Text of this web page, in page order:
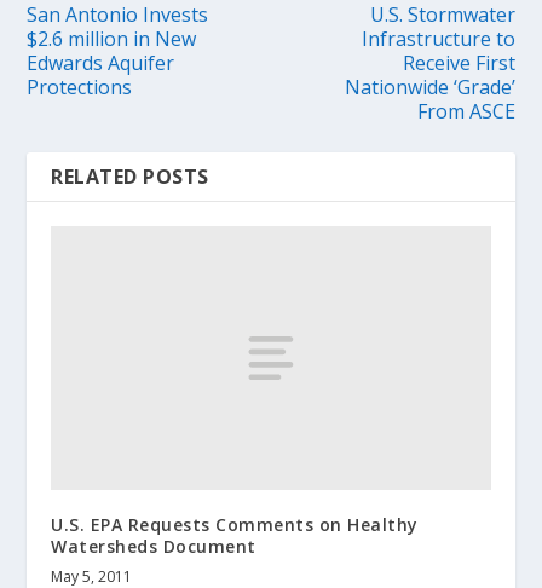
San Antonio Invests
$2.6 million in New
Edwards Aquifer
Protections
U.S. Stormwater
Infrastructure to
Receive First
Nationwide ‘Grade’
From ASCE
RELATED POSTS
U.S. EPA Requests Comments on Healthy
Watersheds Document
May 5, 2011